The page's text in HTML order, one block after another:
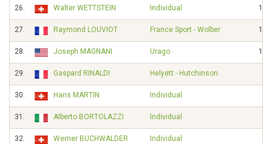
26. Walter WETTSTEIN Individual
27. Raymond LOUVIOT France Sport - Wolber
28. Joseph MAGNANI Urago
29. Gaspard RINALDI Helyett - Hutchinson
30. Hans MARTIN Individual
31. Alberto BORTOLAZZI Individual
32. Werner BUCHWALDER Individual